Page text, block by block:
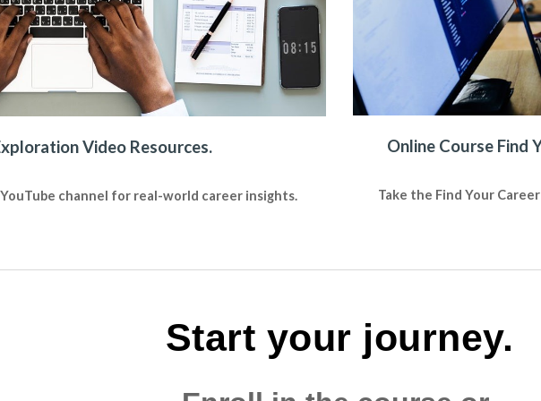
Video Resources.
channel for real-world career insights.
Online Course Find
Take the Find Your
Start your journey.